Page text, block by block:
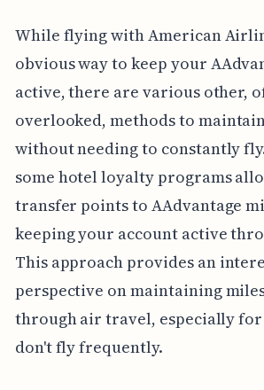
While flying with American
obvious way to keep your
active, there are various other,
overlooked, methods to
without needing to constantly
some hotel loyalty programs
transfer points to AAdvantage
keeping your account active
This approach provides an
perspective on maintaining
through air travel, especially for
don't fly frequently.